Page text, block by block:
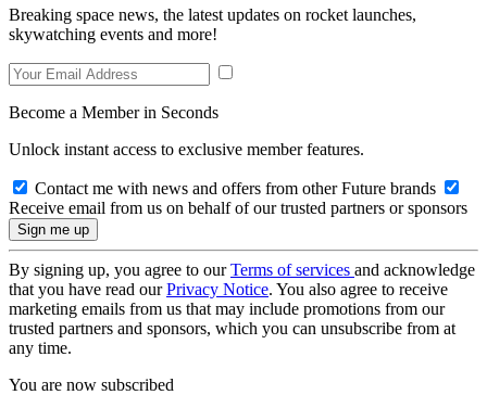
Breaking space news, the latest updates on rocket launches,
skywatching events and more!
Become a Member in Seconds
Unlock instant access to exclusive member features.
Contact me with news and offers from other Future brands
Receive email from us on behalf of our trusted partners or sponsors
By signing up, you agree to ourTerms of services and acknowledge
that you have read ourPrivacy Notice. You also agree to receive
marketing emails from us that may include promotions from our
trusted partners and sponsors, which you can unsubscribe from at
any time.
You are now subscribed